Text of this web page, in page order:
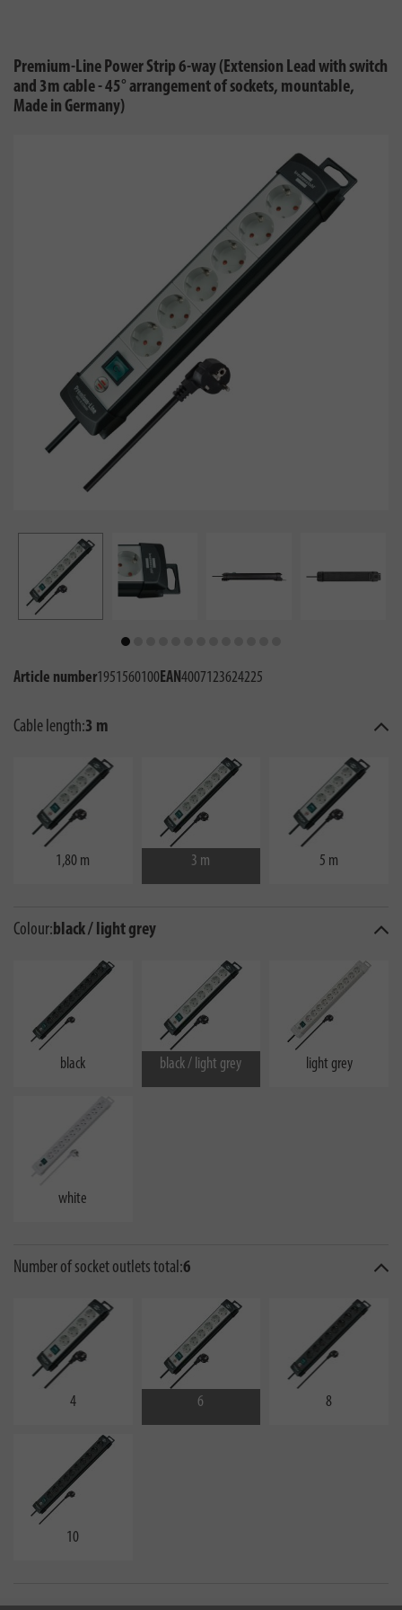
Premium-Line Power Strip 6-way (Extension Lead with switch
and 3m cable - 45° arrangement of sockets, mountable,
Made in Germany)
Article number1951560100EAN4007123624225
Cable length:3 m
1,80 m 3 m 5 m
Colour: black / light grey
black black / light grey light grey
white
Number of socket outlets total:6
4 6 8
10